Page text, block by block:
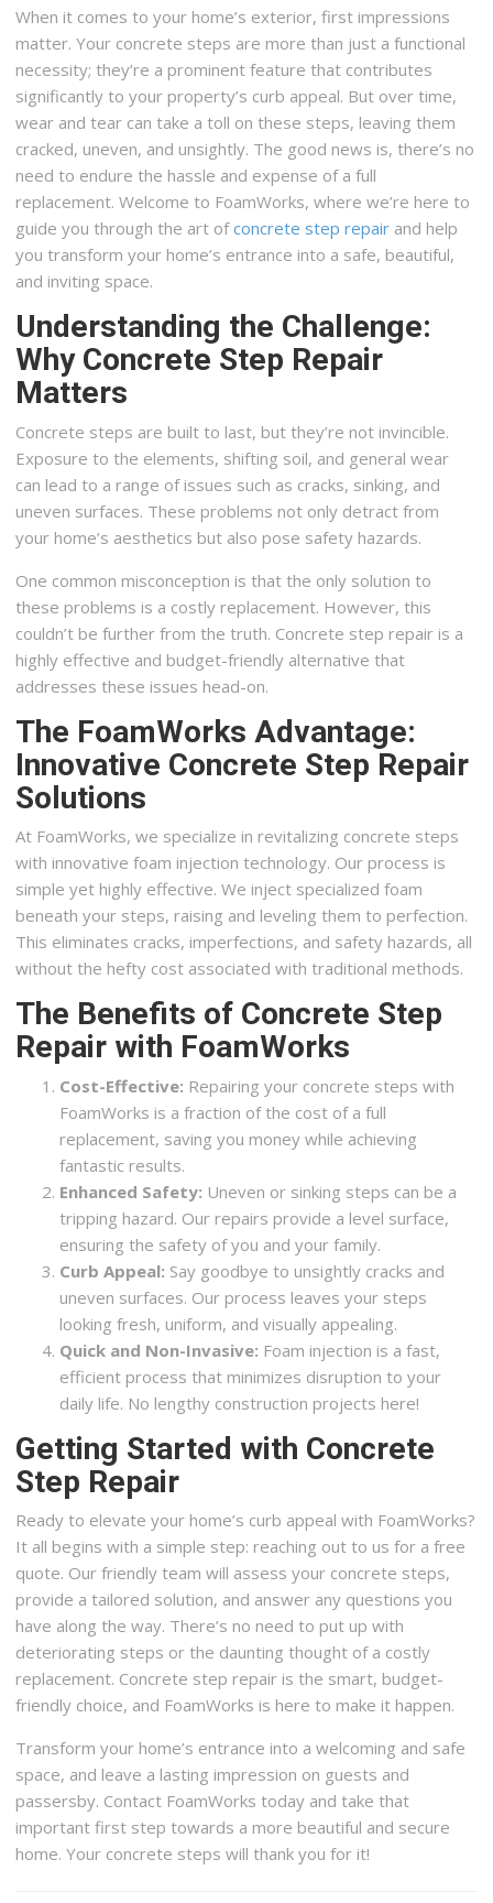
When it comes to your home’s exterior, first impressions
matter. Your concrete steps are more than just a functional
necessity; they’re a prominent feature that contributes
significantly to your property’s curb appeal. But over time,
wear and tear can take a toll on these steps, leaving them
cracked, uneven, and unsightly. The good news is, there’s no
need to endure the hassle and expense of a full
replacement. Welcome to FoamWorks, where we’re here to
guide you through the art ofconcrete step repair and help
you transform your home’s entrance into a safe, beautiful,
and inviting space.
Understanding the Challenge:
Why Concrete Step Repair
Matters
Concrete steps are built to last, but they’re not invincible.
Exposure to the elements, shifting soil, and general wear
can lead to a range of issues such as cracks, sinking, and
uneven surfaces. These problems not only detract from
your home’s aesthetics but also pose safety hazards.
One common misconception is that the only solution to
these problems is a costly replacement. However, this
couldn’t be further from the truth. Concrete step repair is a
highly effective and budget-friendly alternative that
addresses these issues head-on.
The FoamWorks Advantage:
Innovative Concrete Step Repair
Solutions
At FoamWorks, we specialize in revitalizing concrete steps
with innovative foam injection technology. Our process is
simple yet highly effective. We inject specialized foam
beneath your steps, raising and leveling them to perfection.
This eliminates cracks, imperfections, and safety hazards, all
without the hefty cost associated with traditional methods.
The Benefits of Concrete Step
Repair with FoamWorks
Cost-Effective: Repairing your concrete steps with
FoamWorks is a fraction of the cost of a full
replacement, saving you money while achieving
fantastic results.
Enhanced Safety: Uneven or sinking steps can be a
tripping hazard. Our repairs provide a level surface,
ensuring the safety of you and your family.
Curb Appeal: Say goodbye to unsightly cracks and
uneven surfaces. Our process leaves your steps
looking fresh, uniform, and visually appealing.
Quick and Non-Invasive: Foam injection is a fast,
efficient process that minimizes disruption to your
daily life. No lengthy construction projects here!
Getting Started with Concrete
Step Repair
Ready to elevate your home’s curb appeal with FoamWorks?
It all begins with a simple step: reaching out to us for a free
quote. Our friendly team will assess your concrete steps,
provide a tailored solution, and answer any questions you
have along the way. There’s no need to put up with
deteriorating steps or the daunting thought of a costly
replacement. Concrete step repair is the smart, budget-
friendly choice, and FoamWorks is here to make it happen.
Transform your home’s entrance into a welcoming and safe
space, and leave a lasting impression on guests and
passersby. Contact FoamWorks today and take that
important first step towards a more beautiful and secure
home. Your concrete steps will thank you for it!